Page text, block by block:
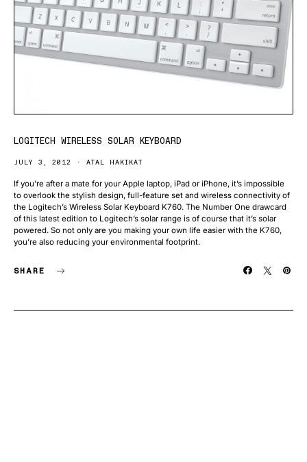
LOGITECH WIRELESS SOLAR KEYBOARD
JULY 3, 2012 ATAL HAKIKAT
If you’re after a mate for your Apple laptop, iPad or iPhone, it’s impossible
to overlook the stylish design, full-feature set and wireless connectivity of
the Logitech’s Wireless Solar Keyboard K760. The Number One drawcard
of this latest edition to Logitech’s solar range is of course that it’s solar
powered. So not only are you making your own life easier with the K760,
you’re also reducing your environmental footprint.
SHARE